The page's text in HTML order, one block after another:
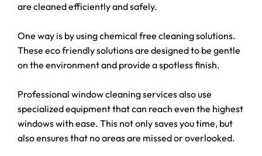
are cleaned efficiently and safely.
One way is by using chemical free cleaning solutions.
These eco friendly solutions are designed to be gentle
on the environment and provide a spotless finish.
Professional window cleaning services also use
specialized equipment that can reach even the highest
windows with ease. This not only saves you time, but
also ensures that no areas are missed or overlooked.